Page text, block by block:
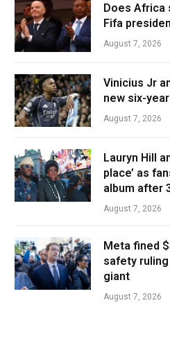
Does Africa
Fifa
August 7, 2026
Vinicius Jr
new six-
August 7, 2026
Lauryn Hill
place’ as
album after
August 7, 2026
Meta fined
safety
giant
August 7, 2026